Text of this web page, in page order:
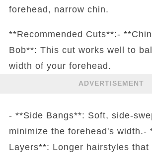
forehead, narrow chin.
**Recommended Cuts**:-
Bob**: This cut works well to
width of your forehead.
ADVERTISEMENT
- **Side Bangs**: Soft, side-
minimize the forehead's width.-
Layers**: Longer hairstyles that